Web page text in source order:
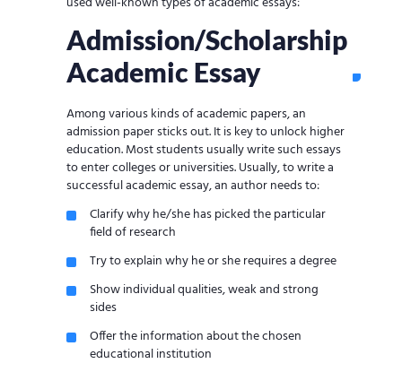
Admission/Scholarship
Academic Essay
Among various kinds of academic papers, an
admission paper sticks out. It is key to unlock higher
education. Most students usually write such essays
to enter colleges or universities. Usually, to write a
successful academic essay, an author needs to:
Clarify why he/she has picked the particular
field of research
Try to explain why he or she requires a degree
Show individual qualities, weak and strong
sides
Offer the information about the chosen
educational institution